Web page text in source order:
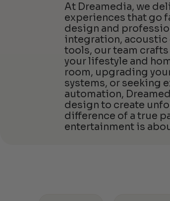
At Dreamedia, we
experiences that go
design and
integration, acoustic
tools, our team
your lifestyle and
room, upgrading
systems, or seeking
automation,
design to create
difference of a true
entertainment is